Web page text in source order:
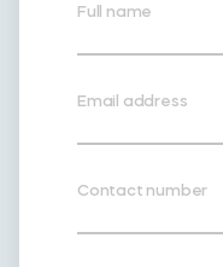
Full name
Email address
Contact number